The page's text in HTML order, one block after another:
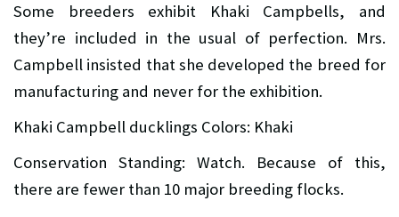
Some breeders exhibit Khaki Campbells, and
they’re included in the usual of perfection. Mrs.
Campbell insisted that she developed the breed for
manufacturing and never for the exhibition.
Khaki Campbell ducklings Colors: Khaki
Conservation Standing: Watch. Because of this,
there are fewer than 10 major breeding flocks.